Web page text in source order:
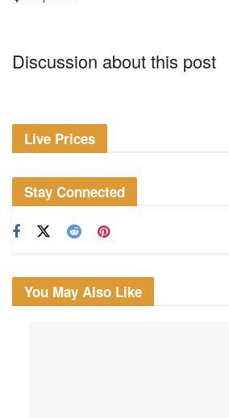
Discussion about this post
Live Prices
Stay Connected
You May Also Like